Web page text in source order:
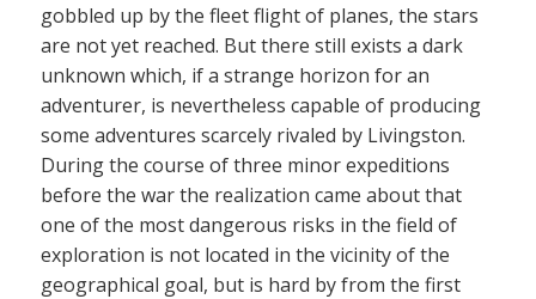
gobbled up by the fleet flight of planes, the stars
are not yet reached. But there still exists a dark
unknown which, if a strange horizon for an
adventurer, is nevertheless capable of producing
some adventures scarcely rivaled by Livingston.
During the course of three minor expeditions
before the war the realization came about that
one of the most dangerous risks in the field of
exploration is not located in the vicinity of the
geographical goal, but is hard by from the first